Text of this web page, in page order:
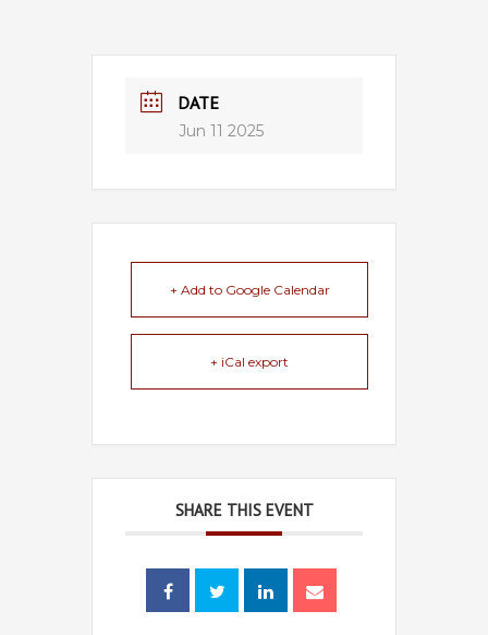
DATE
Jun 11 2025
+ Add to Google Calendar
+ iCal export
SHARE THIS EVENT